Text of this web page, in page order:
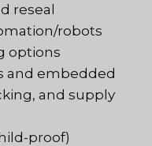
reseal
robots
options
and embedded
and supply
proof)